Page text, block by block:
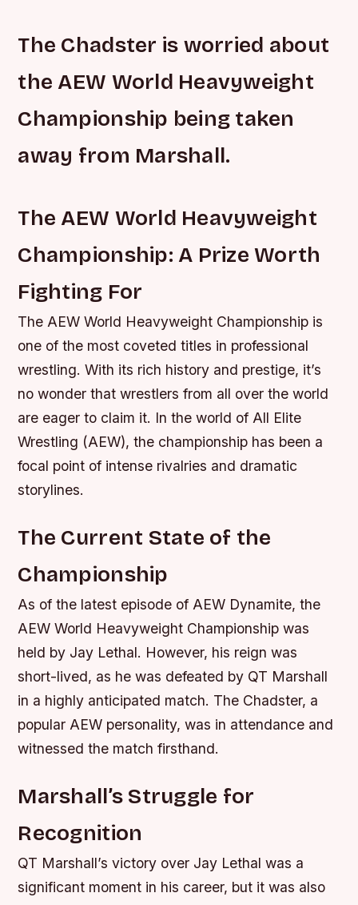
The Chadster is worried about
the AEW World Heavyweight
Championship being taken
away from Marshall.
The AEW World Heavyweight
Championship: A Prize Worth
Fighting For
The AEW World Heavyweight Championship is
one of the most coveted titles in professional
wrestling. With its rich history and prestige, it’s
no wonder that wrestlers from all over the world
are eager to claim it. In the world of All Elite
Wrestling (AEW), the championship has been a
focal point of intense rivalries and dramatic
storylines.
The Current State of the
Championship
As of the latest episode of AEW Dynamite, the
AEW World Heavyweight Championship was
held by Jay Lethal. However, his reign was
short-lived, as he was defeated by QT Marshall
in a highly anticipated match. The Chadster, a
popular AEW personality, was in attendance and
witnessed the match firsthand.
Marshall’s Struggle for
Recognition
QT Marshall’s victory over Jay Lethal was a
significant moment in his career, but it was also